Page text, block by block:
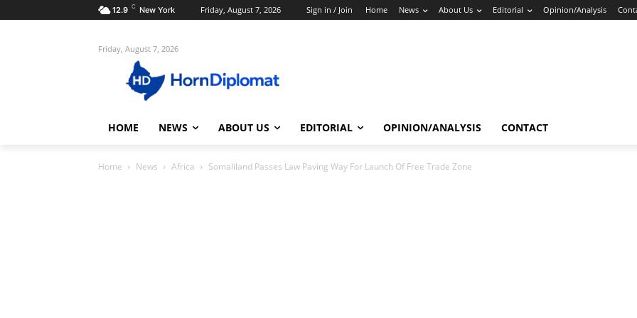
12.9 C New York Friday, August 7, 2026 Sign in / Join Home News About Us Editorial Opinion/Analysis
Friday, August 7, 2026
HOME NEWS ABOUT US EDITORIAL OPINION/ANALYSIS CONTACT
Home News Africa Somaliland Passes Law Paving Way For Launch Of Free Trade Zone